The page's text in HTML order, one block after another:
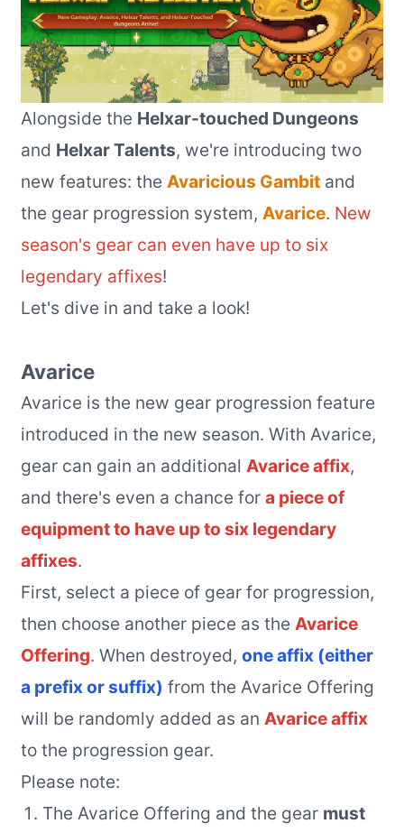
Alongside the Helxar-touched Dungeons
and Helxar Talents, we're introducing two
new features: the Avaricious Gambitand
the gear progression system, Avarice. New
season's gear can even have up to six
legendary affixes!
Let's dive in and take a look!
Avarice
Avarice is the new gear progression feature
introduced in the new season. With Avarice,
gear can gain an additional Avarice affix,
and there's even a chance for a piece of
equipment to have up to six legendary
affixes.
First, select a piece of gear for progression,
then choose another piece as the Avarice
Offering. When destroyed, one affix (either
a prefix or suffix) from the Avarice Offering
will be randomly added as an Avarice affix
to the progression gear.
Please note:
The Avarice Offering and the gear must